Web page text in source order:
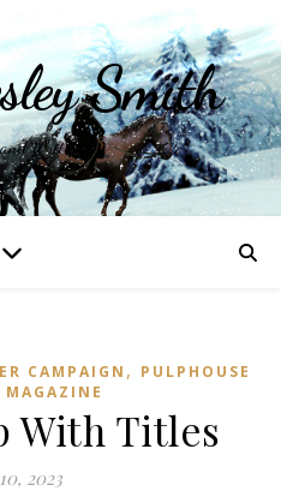
Smith
Writings
CAMPAIGN , PULPHOUSE
With Titles
2023